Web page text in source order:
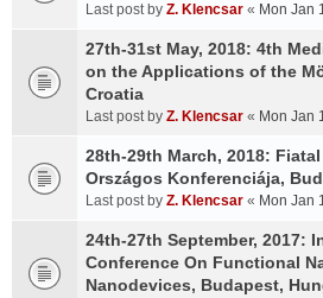
Last post by Z. Klencsar « Mon Jan
27th-31st May, 2018: 4th
on the Applications of the
Croatia
Last post by Z. Klencsar « Mon Jan
28th-29th March, 2018:
Országos Konferenciája,
Last post by Z. Klencsar « Mon Jan
24th-27th September, 2017:
Conference On Functional
Nanodevices, Budapest,